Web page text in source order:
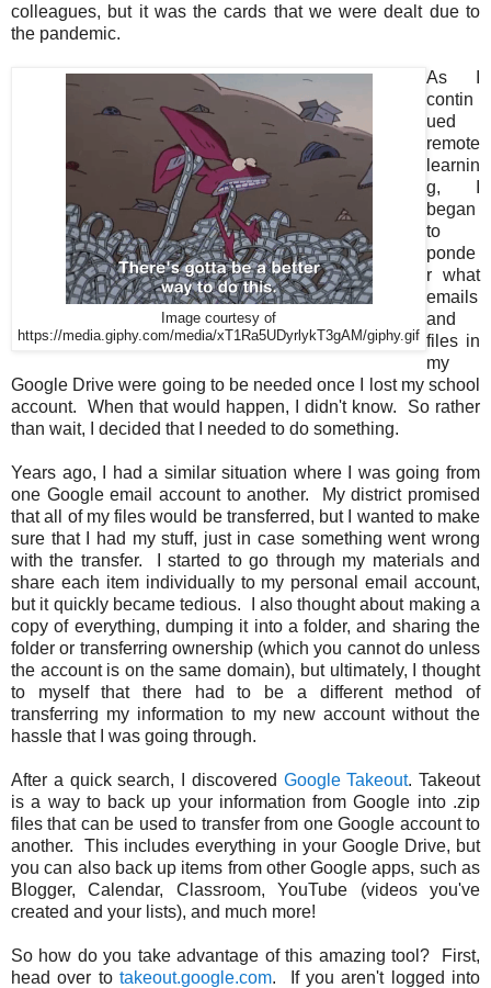
colleagues, but it was the cards that we were dealt due to
the pandemic.
Image courtesy of
https://media.giphy.com/media/xT1Ra5UDyrlykT3gAM/giphy.gif
As I
contin
ued
remote
learnin
g, I
began
to
ponde
r what
emails
and
files in
my
Google Drive were going to be needed once I lost my school
account. When that would happen, I didn't know. So rather
than wait, I decided that I needed to do something.
Years ago, I had a similar situation where I was going from
one Google email account to another. My district promised
that all of my files would be transferred, but I wanted to make
sure that I had my stuff, just in case something went wrong
with the transfer. I started to go through my materials and
share each item individually to my personal email account,
but it quickly became tedious. I also thought about making a
copy of everything, dumping it into a folder, and sharing the
folder or transferring ownership (which you cannot do unless
the account is on the same domain), but ultimately, I thought
to myself that there had to be a different method of
transferring my information to my new account without the
hassle that I was going through.
After a quick search, I discovered Google Takeout. Takeout
is a way to back up your information from Google into .zip
files that can be used to transfer from one Google account to
another. This includes everything in your Google Drive, but
you can also back up items from other Google apps, such as
Blogger, Calendar, Classroom, YouTube (videos you've
created and your lists), and much more!
So how do you take advantage of this amazing tool? First,
head over to takeout.google.com. If you aren't logged into